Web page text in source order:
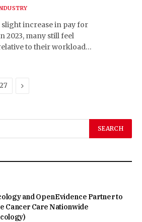
increase in pay for
2023, many still feel
to their workload…
27 Next
and OpenEvidence Partner to
Cancer Care Nationwide